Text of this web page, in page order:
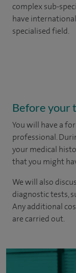
complex sub-
have
specialised field.
Before your
You will have a
professional.
your medical
that you might
We will also
diagnostic tests,
Any additional
are carried out.